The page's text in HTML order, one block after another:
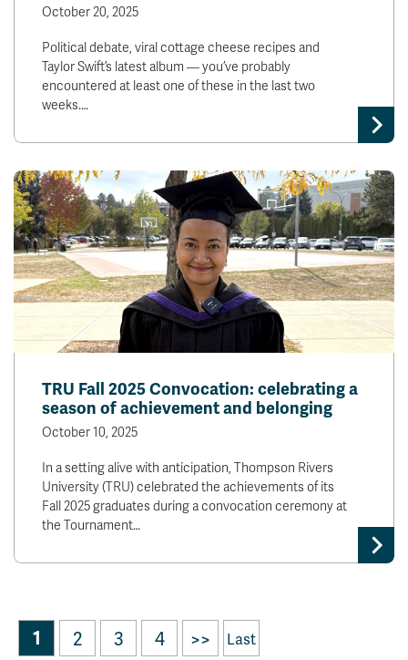
October 20, 2025
Political debate, viral cottage cheese recipes and
Taylor Swift’s latest album — you’ve probably
encountered at least one of these in the last two
weeks.…
TRU Fall 2025 Convocation: celebrating a
season of achievement and belonging
October 10, 2025
In a setting alive with anticipation, Thompson Rivers
University (TRU) celebrated the achievements of its
Fall 2025 graduates during a convocation ceremony at
the Tournament…
1 2 3 4 >> Last